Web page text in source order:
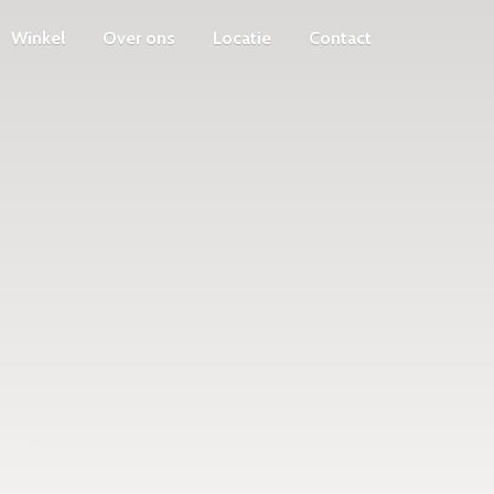
Winkel Over ons Locatie Contact